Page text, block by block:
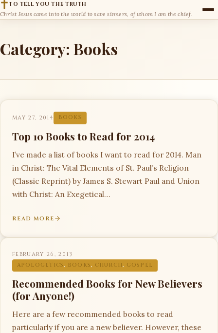
TO TELL YOU THE TRUTH
Christ Jesus came into the world to save sinners, of whom I am the chief.
Category: Books
MAY 27, 2014 BOOKS
Top 10 Books to Read for 2014
I’ve made a list of books I want to read for 2014. Man
in Christ: The Vital Elements of St. Paul’s Religion
(Classic Reprint) by James S. Stewart Paul and Union
with Christ: An Exegetical…
READ MORE
FEBRUARY 26, 2013
APOLOGETICS, BOOKS, CHURCH, GOSPEL
Recommended Books for New Believers
(for Anyone!)
Here are a few recommended books to read
particularly if you are a new believer. However, these